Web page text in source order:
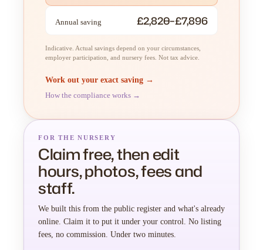
Annual saving £2,820–£7,896
Indicative. Actual savings depend on your circumstances,
employer participation, and nursery fees. Not tax advice.
Work out your exact saving →
How the compliance works →
FOR THE NURSERY
Claim free, then edit
hours, photos, fees and
staff.
We built this from the public register and what's already
online. Claim it to put it under your control. No listing
fees, no commission. Under two minutes.